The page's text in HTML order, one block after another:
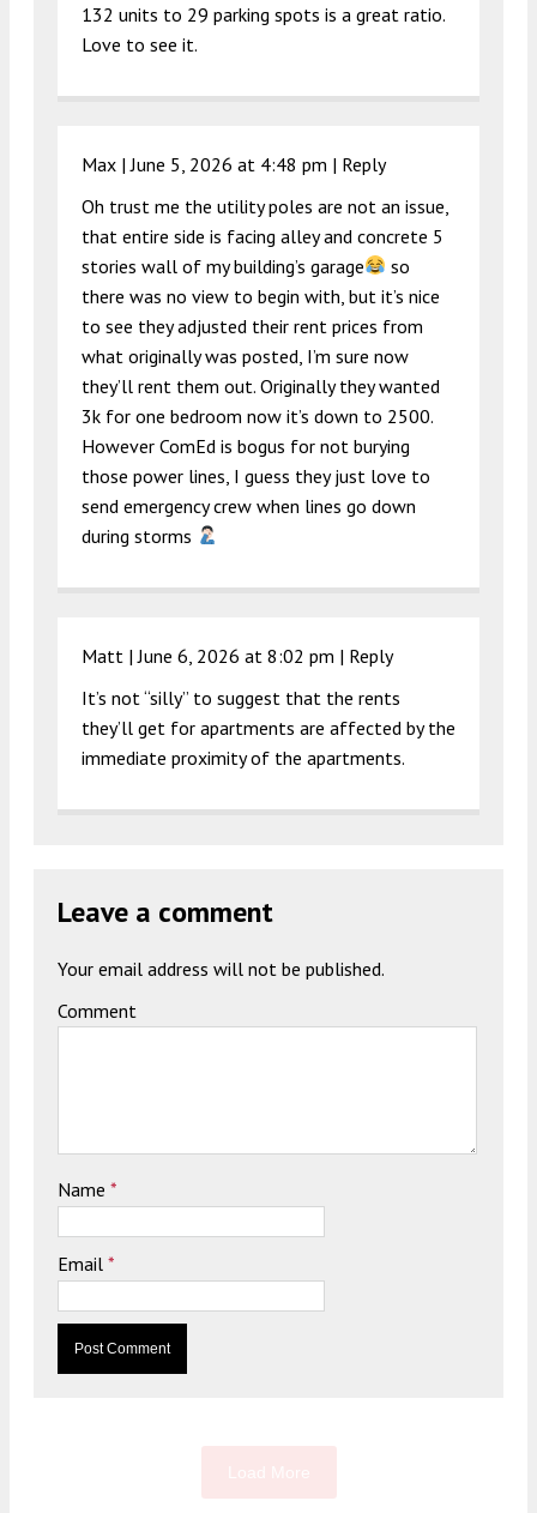
132 units to 29 parking spots is a great ratio.
Love to see it.
Max |June 5, 2026 at 4:48 pm | Reply
Oh trust me the utility poles are not an issue,
that entire side is facing alley and concrete 5
stories wall of my building’s garage
so
there was no view to begin with, but it’s nice
to see they adjusted their rent prices from
what originally was posted, I’m sure now
they’ll rent them out. Originally they wanted
3k for one bedroom now it’s down to 2500.
However ComEd is bogus for not burying
those power lines, I guess they just love to
send emergency crew when lines go down
during storms
Matt |June 6, 2026 at 8:02 pm | Reply
It’s not “silly” to suggest that the rents
they’ll get for apartments are affected by the
immediate proximity of the apartments.
Leave a comment
Your email address will not be published.
Comment
Name *
Email *